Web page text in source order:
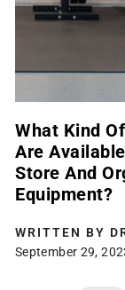
What Kind
Are
Store And
Equipment?
WRITTEN BY
September 29,